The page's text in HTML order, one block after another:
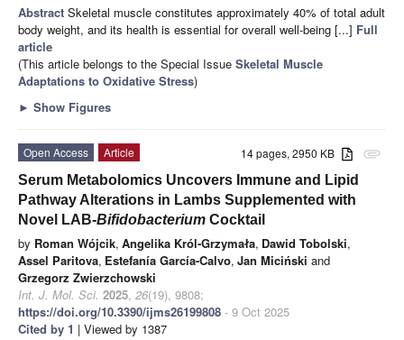
Abstract Skeletal muscle constitutes approximately 40% of total adult
body weight, and its health is essential for overall well-being [...] Full
article
(This article belongs to the Special Issue Skeletal Muscle
Adaptations to Oxidative Stress)
► Show Figures
attachment
14 pages, 2950 KB
Open Access
Article
Serum Metabolomics Uncovers Immune and Lipid
Pathway Alterations in Lambs Supplemented with
Novel LAB-Bifidobacterium Cocktail
by Roman Wójcik, Angelika Król-Grzymała, Dawid Tobolski,
Assel Paritova, Estefanía García-Calvo, Jan Miciński and
Grzegorz Zwierzchowski
Int. J. Mol. Sci. 2025, 26(19), 9808;
https://doi.org/10.3390/ijms26199808 - 9 Oct 2025
Cited by 1 | Viewed by 1387